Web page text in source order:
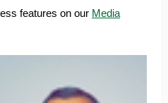
features on our Media